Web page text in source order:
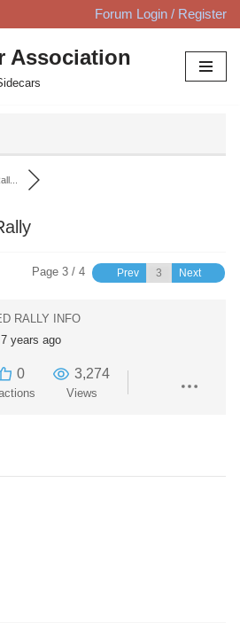
Forum Login / Register
Association
Page 3 / 4 Prev Next
RALLY INFO
7 years ago
0 3,274
Views